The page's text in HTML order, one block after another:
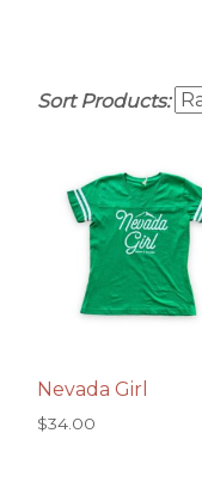
Sort Products:
Nevada Girl
$34.00